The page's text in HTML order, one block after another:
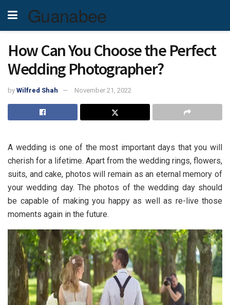
Guanabee
How Can You Choose the Perfect
Wedding Photographer?
by Wilfred Shah November 21, 2022
A wedding is one of the most important days that you will
cherish for a lifetime. Apart from the wedding rings, flowers,
suits, and cake, photos will remain as an eternal memory of
your wedding day. The photos of the wedding day should
be capable of making you happy as well as re-live those
moments again in the future.